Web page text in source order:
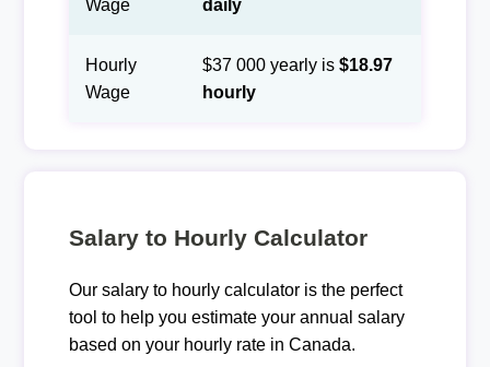
Wage daily
Hourly
Wage
$37 000 yearly is $18.97
hourly
Salary to Hourly Calculator
Our salary to hourly calculator is the perfect
tool to help you estimate your annual salary
based on your hourly rate in Canada.